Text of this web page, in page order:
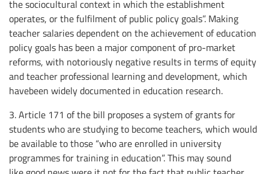
the sociocultural context in which the establishment
operates, or the fulfilment of public policy goals”. Making
teacher salaries dependent on the achievement of education
policy goals has been a major component of pro-market
reforms, with notoriously negative results in terms of equity
and teacher professional learning and development, which
havebeen widely documented in education research.
3. Article 171 of the bill proposes a system of grants for
students who are studying to become teachers, which would
be available to those “who are enrolled in university
programmes for training in education”. This may sound